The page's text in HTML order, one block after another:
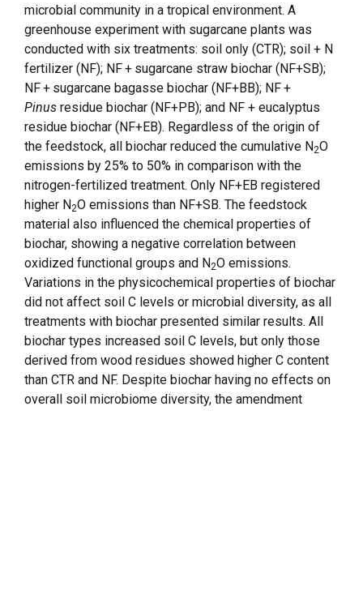
microbial community in a tropical environment. A
greenhouse experiment with sugarcane plants was
conducted with six treatments: soil only (CTR); soil + N
fertilizer (NF); NF + sugarcane straw biochar (NF+SB);
NF + sugarcane bagasse biochar (NF+BB); NF +
Pinus residue biochar (NF+PB); and NF + eucalyptus
residue biochar (NF+EB). Regardless of the origin of
the feedstock, all biochar reduced the cumulative N2O
emissions by 25% to 50% in comparison with the
nitrogen-fertilized treatment. Only NF+EB registered
higher N2O emissions than NF+SB. The feedstock
material also influenced the chemical properties of
biochar, showing a negative correlation between
oxidized functional groups and N2O emissions.
Variations in the physicochemical properties of biochar
did not affect soil C levels or microbial diversity, as all
treatments with biochar presented similar results. All
biochar types increased soil C levels, but only those
derived from wood residues showed higher C content
than CTR and NF. Despite biochar having no effects on
overall soil microbiome diversity, the amendment